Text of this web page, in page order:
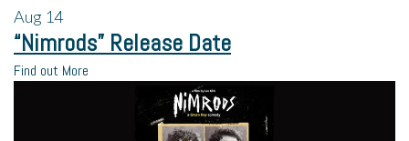
Aug 14
“Nimrods” Release Date
Find out More